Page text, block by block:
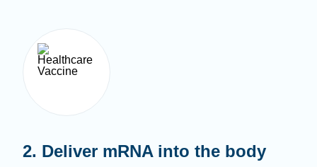
mRNA vaccines are given as an injection.